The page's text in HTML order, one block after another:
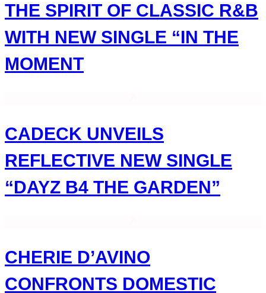
THE SPIRIT OF CLASSIC R&B
WITH NEW SINGLE “IN THE
MOMENT
CADECK UNVEILS
REFLECTIVE NEW SINGLE
“DAYZ B4 THE GARDEN”
CHERIE D’AVINO
CONFRONTS DOMESTIC